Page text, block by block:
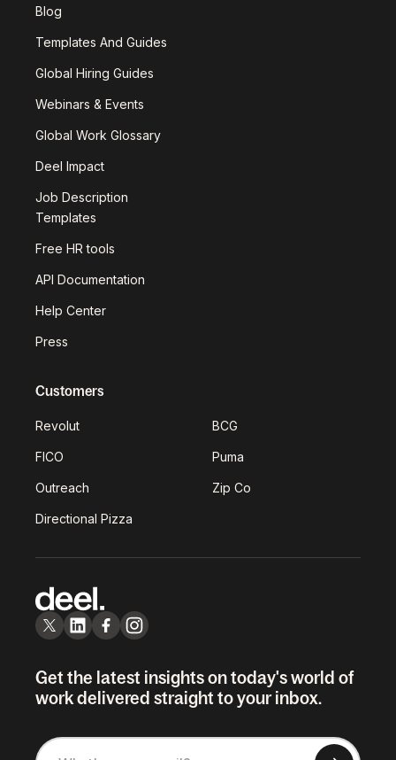
Blog
Templates And Guides
Global Hiring Guides
Webinars & Events
Global Work Glossary
Deel Impact
Job Description
Templates
Free HR tools
API Documentation
Help Center
Press
Customers
Revolut BCG
FICO Puma
Outreach Zip Co
Directional Pizza
Get the latest insights on today's world of
work delivered straight to your inbox.